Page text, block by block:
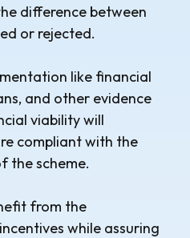
difference between
or rejected.
like financial
and other evidence
viability will
compliant with the
the scheme.
from the
while assuring